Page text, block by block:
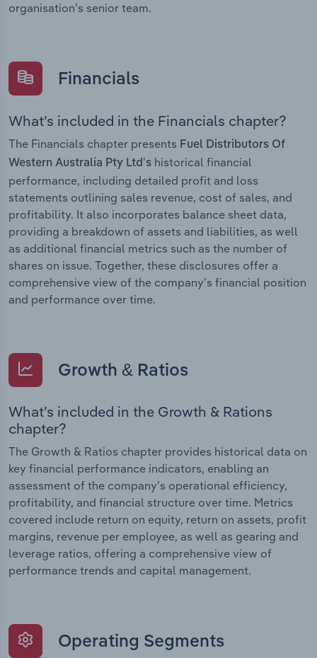
organisation’s senior team.
Financials
What’s included in the Financials chapter?
The Financials chapter presents Fuel Distributors Of
Western Australia Pty Ltd’s historical financial
performance, including detailed profit and loss
statements outlining sales revenue, cost of sales, and
profitability. It also incorporates balance sheet data,
providing a breakdown of assets and liabilities, as well
as additional financial metrics such as the number of
shares on issue. Together, these disclosures offer a
comprehensive view of the company’s financial position
and performance over time.
Growth & Ratios
What’s included in the Growth & Rations
chapter?
The Growth & Ratios chapter provides historical data on
key financial performance indicators, enabling an
assessment of the company’s operational efficiency,
profitability, and financial structure over time. Metrics
covered include return on equity, return on assets, profit
margins, revenue per employee, as well as gearing and
leverage ratios, offering a comprehensive view of
performance trends and capital management.
Operating Segments